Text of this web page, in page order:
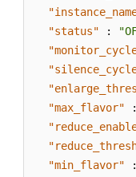
"status"
:
"max_flavor"
:
"min_flavor"
: